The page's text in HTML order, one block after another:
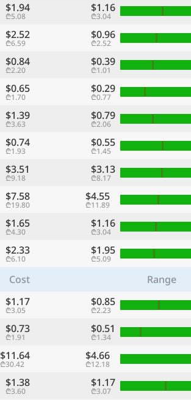
$1.94
₾5.08
$1.16
₾3.04
$2.52
₾6.59
$0.96
₾2.52
$0.84
₾2.20
$0.39
₾1.01
$0.65
₾1.70
$0.29
₾0.77
$1.39
₾3.63
$0.79
₾2.06
$0.74
₾1.93
$0.55
₾1.45
$3.51
₾9.18
$3.13
₾8.17
$7.58
₾19.80
$4.55
₾11.89
$1.65
₾4.30
$1.16
₾3.04
$2.33
₾6.10
$1.95
₾5.09
Cost
Range
$1.17
₾3.05
$0.85
₾2.23
$0.73
₾1.91
$0.51
₾1.34
$11.64
₾30.42
$4.66
₾12.18
$1.38
₾3.60
$1.17
₾3.07